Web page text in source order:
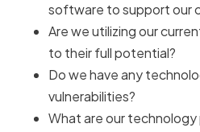
software to support our
Are we utilizing our
to their full potential?
Do we have any
vulnerabilities?
What are our technology